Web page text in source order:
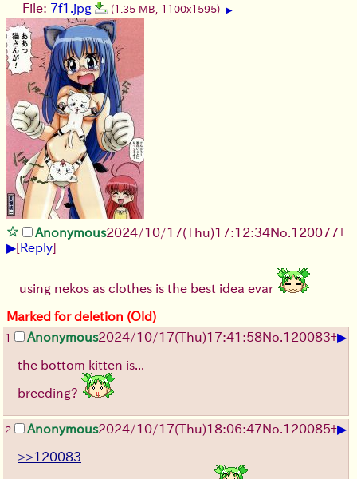
File: 7f1.jpg (1.35 MB, 1100x1595) ▶
Anonymous2024/10/17(Thu)17:12:34No. 120077+
▶[Reply]
using nekos as clothes is the best idea evar
Marked for deletion (Old)
1 Anonymous2024/10/17(Thu)17:41:58No. 120083+▶
the bottom kitten is...
breeding?
2 Anonymous2024/10/17(Thu)18:06:47No. 120085+▶
>>120083